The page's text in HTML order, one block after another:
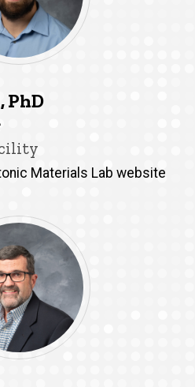
PhD
Materials Lab website